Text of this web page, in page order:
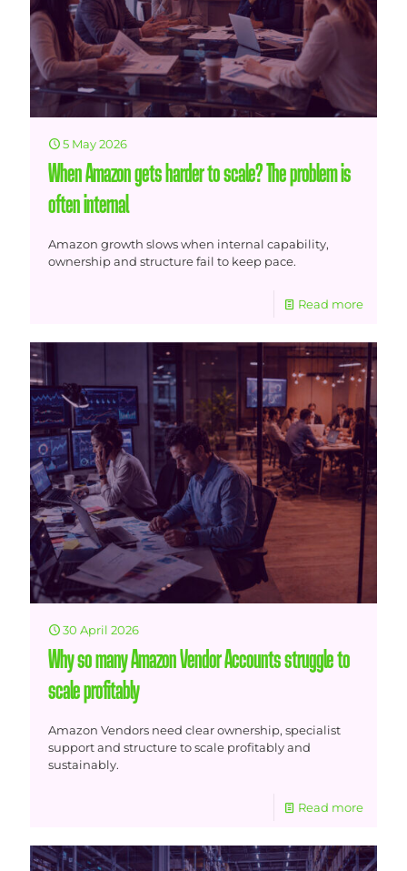
5 May 2026
When Amazon gets harder to scale? The problem is
often internal
Amazon growth slows when internal capability,
ownership and structure fail to keep pace.
Read more
30 April 2026
Why so many Amazon Vendor Accounts struggle to
scale profitably
Amazon Vendors need clear ownership, specialist
support and structure to scale profitably and
sustainably.
Read more